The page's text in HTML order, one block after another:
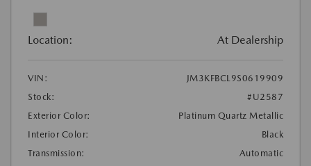
Location: At Dealership
VIN:
JM3KFBCL9S0619909
Stock:
#U2587
Exterior Color:
Platinum Quartz Metallic
Interior Color:
Black
Transmission:
Automatic